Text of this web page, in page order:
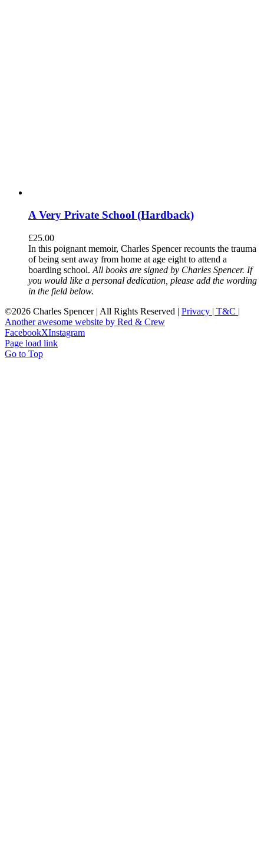
A Very Private School (Hardback)
£25.00
In this poignant memoir, Charles Spencer recounts the trauma
of being sent away from home at age eight to attend a
boarding school. All books are signed by Charles Spencer. If
you would like a personal dedication, please add the wording
in the field below.
©2026 Charles Spencer | All Rights Reserved | Privacy | T&C |
Another awesome website by Red & Crew
FacebookXInstagram
Page load link
Go to Top